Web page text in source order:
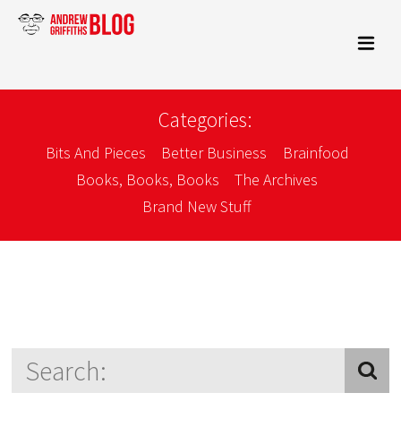
Categories:
Bits And Pieces Better Business
Brainfood
Books, Books, Books
The Archives
Brand New Stuff